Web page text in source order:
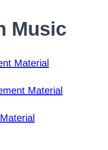
Music
Material
Material